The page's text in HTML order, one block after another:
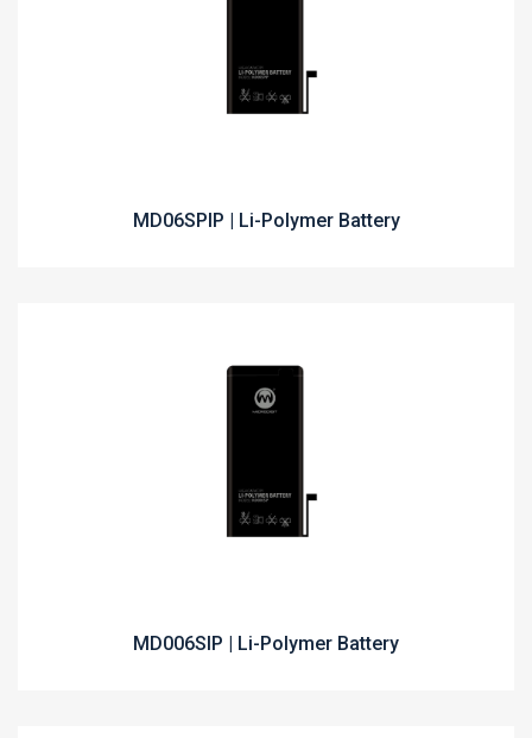
MD06SPIP | Li-Polymer Battery
MD006SIP | Li-Polymer Battery